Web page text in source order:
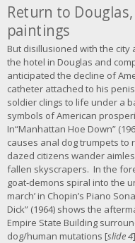
Return to Douglas,
paintings
But disillusioned with the
the hotel in Douglas and
anticipated the decline of
catheter attached to his
soldier clings to life under a
symbols of American
In“Manhattan Hoe Down”
causes anal dog trumpets to
dazed citizens wander
fallen skyscrapers. In the
goat-demons spiral into the
march’ in Chopin’s Piano
Dick” (1964) shows the
Empire State Building
dog/human mutations [slide 4